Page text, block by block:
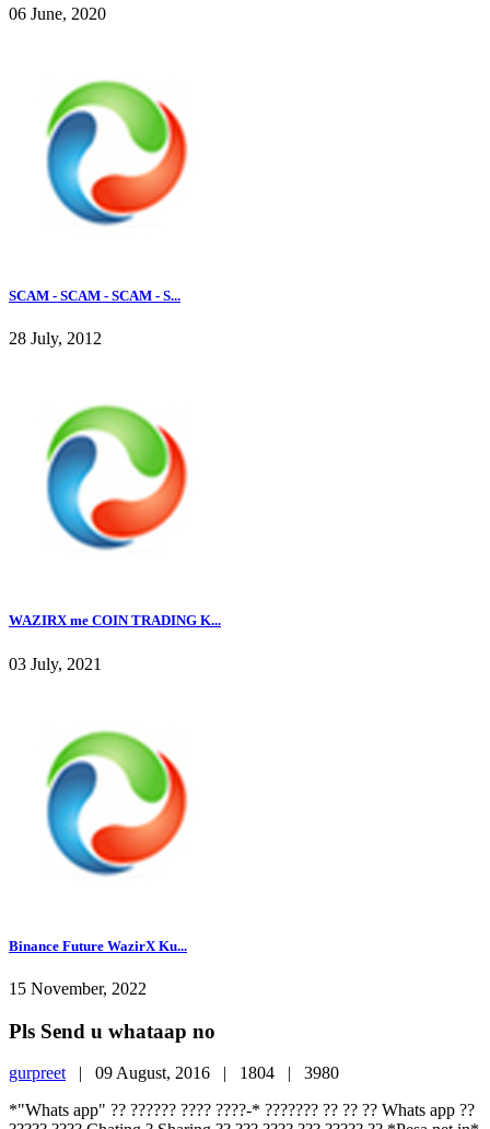
06 June, 2020
SCAM - SCAM - SCAM - S...
28 July, 2012
WAZIRX me COIN TRADING K...
03 July, 2021
Binance Future WazirX Ku...
15 November, 2022
Pls Send u whataap no
gurpreet | 09 August, 2016 | 1804 | 3980
*"Whats app" ?? ?????? ???? ????-* ??????? ?? ?? ?? Whats app ??